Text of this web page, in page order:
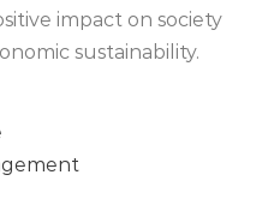
impact on society
sustainability.